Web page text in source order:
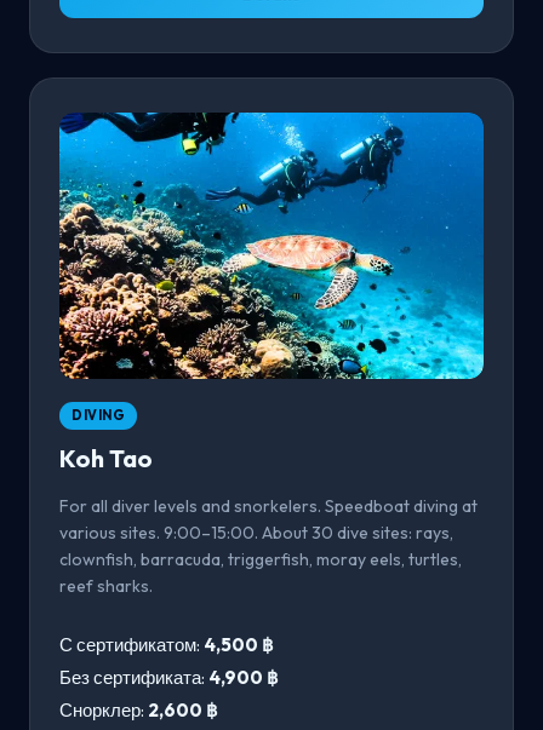
DIVING
Koh Tao
For all diver levels and snorkelers. Speedboat diving at
various sites. 9:00–15:00. About 30 dive sites: rays,
clownfish, barracuda, triggerfish, moray eels, turtles,
reef sharks.
С сертификатом: 4,500 ฿
Без сертификата: 4,900 ฿
Снорклер: 2,600 ฿